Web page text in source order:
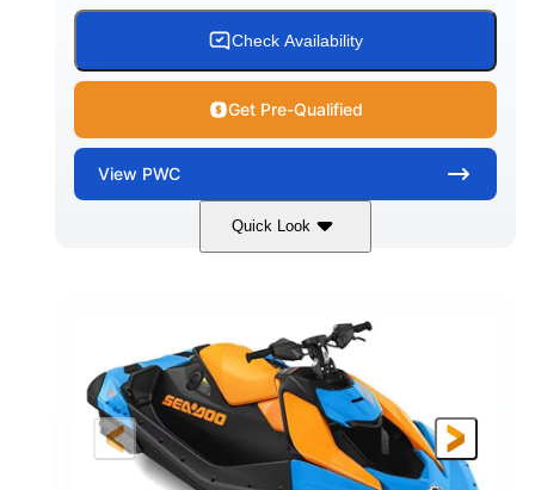
Check Availability
Get Pre-Qualified
View PWC
Quick Look
Dragon Red/White 900 ACE™ - 90
DISPLACEMENT HORSEPOWER
90HP
ENGINE HOURS
0
FUEL TYPE
LENGTH
120"
BEAM
46"
HEIGHT
42"